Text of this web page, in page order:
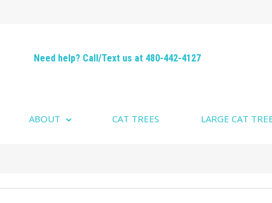
Need help? Call/Text us at 480-442-4127
ABOUT CAT TREES LARGE CAT